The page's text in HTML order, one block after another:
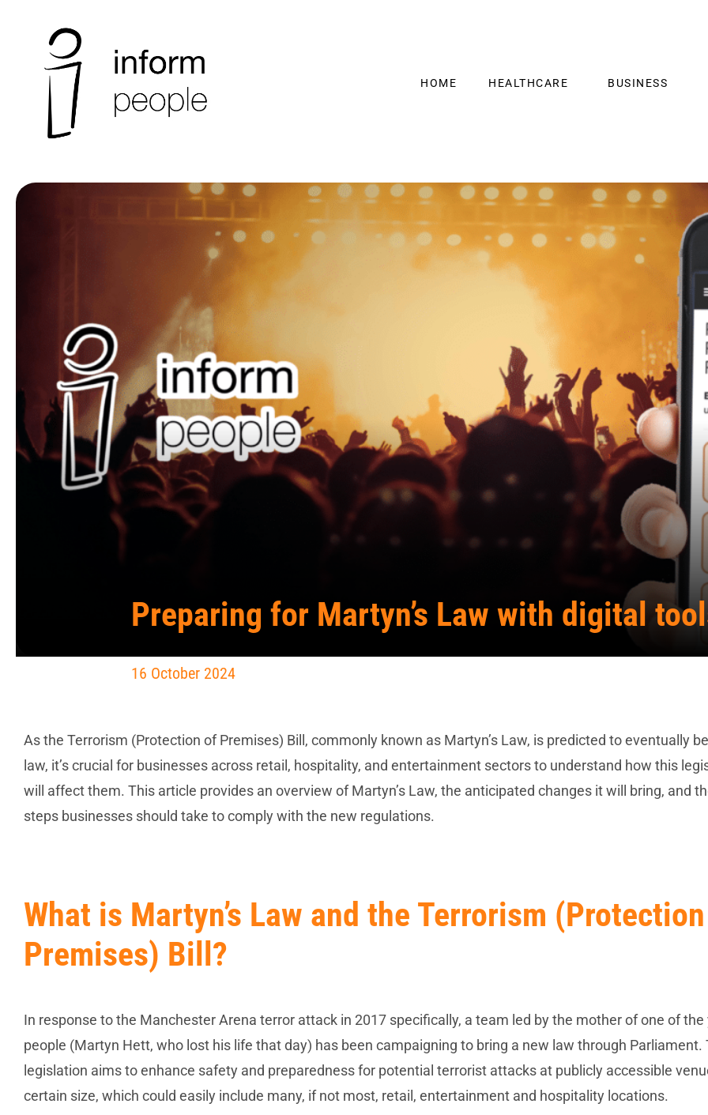
HOME HEALTHCARE BUSINESS
Preparing for Martyn’s Law with digital
16 October 2024
As the Terrorism (Protection of Premises) Bill, commonly known as Martyn’s Law, is predicted to eventually
law, it’s crucial for businesses across retail, hospitality, and entertainment sectors to understand how this
will affect them. This article provides an overview of Martyn’s Law, the anticipated changes it will bring, and
steps businesses should take to comply with the new regulations.
What is Martyn’s Law and the Terrorism
Premises) Bill?
In response to the Manchester Arena terror attack in 2017 specifically, a team led by the mother of one of the
people (Martyn Hett, who lost his life that day) has been campaigning to bring a new law through Parliament.
legislation aims to enhance safety and preparedness for potential terrorist attacks at publicly accessible
certain size, which could easily include many, if not most, retail, entertainment and hospitality locations.